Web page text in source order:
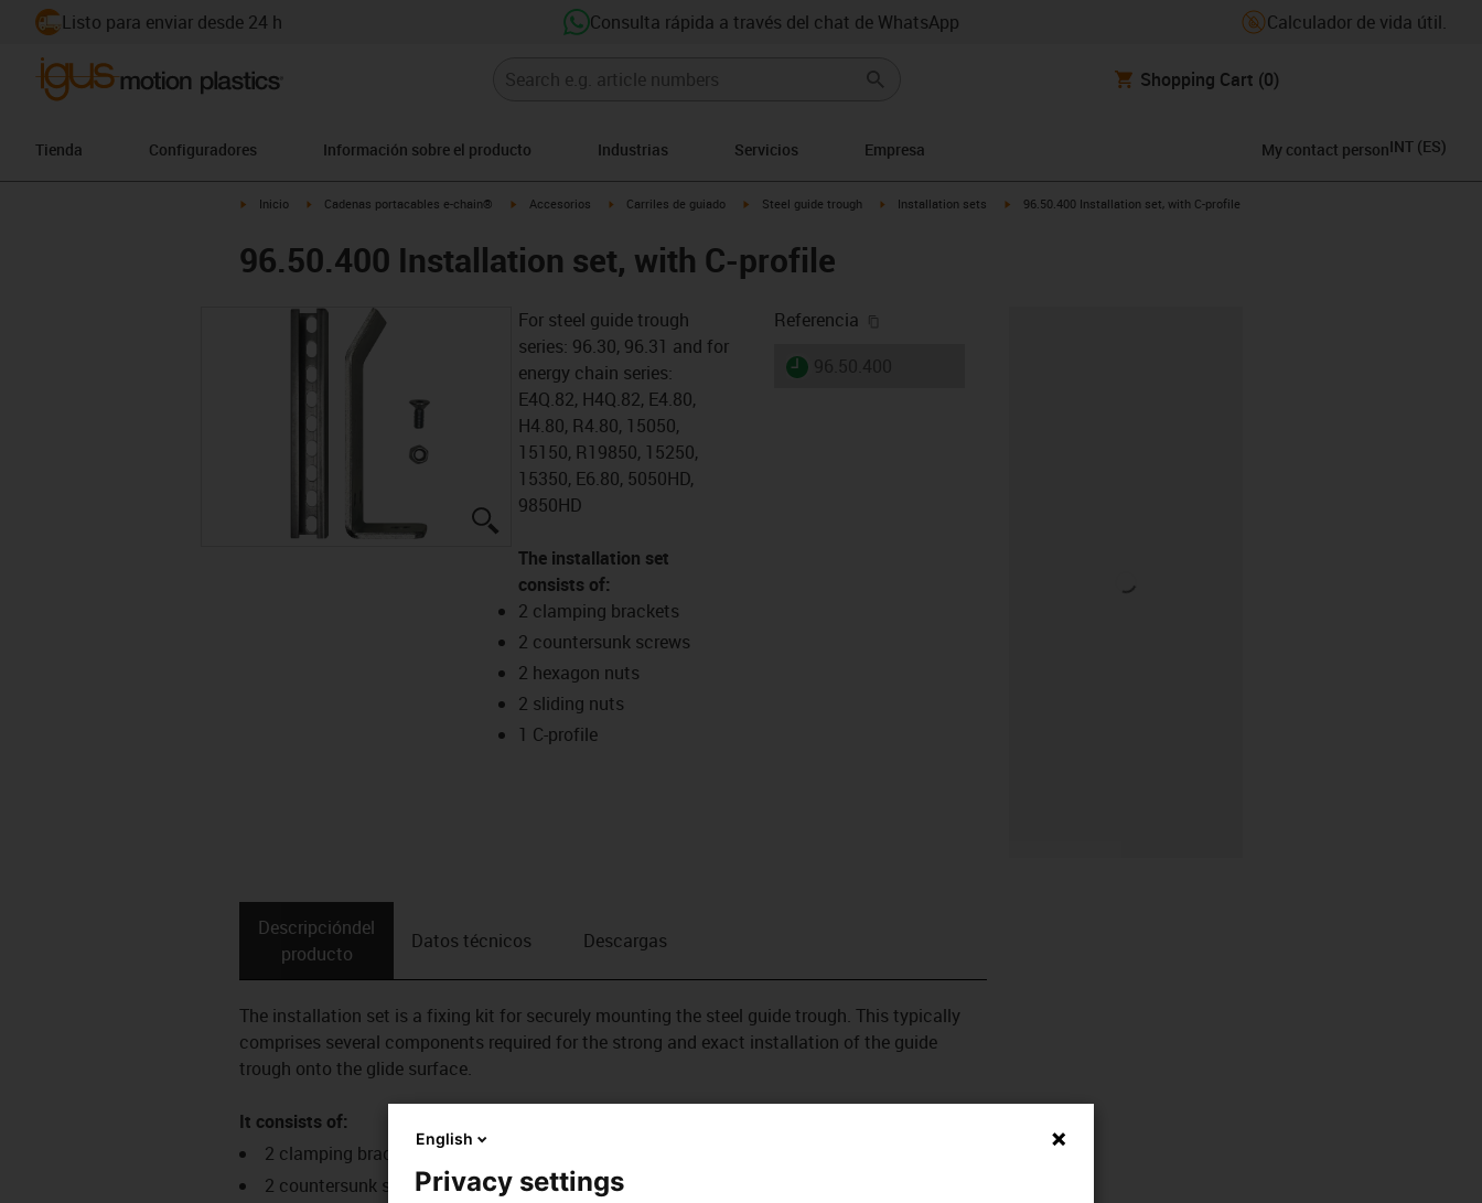
Listo para enviar desde 24 h Consulta rápida a través del chat de WhatsApp Calculador de vida útil.
Shopping Cart (0)
Tienda Configuradores Información sobre el producto Industrias Servicios Empresa My contact personINT (ES)
igus-icon-arrow-right
Inicio igus-icon-arrow-right
Cadenas portacables e-chain® igus-icon-arrow-right
Accesorios igus-icon-arrow-right
Carriles de guiado igus-icon-arrow-right
Steel guide trough igus-icon-arrow-right
Installation sets igus-icon-arrow-right
96.50.400 Installation set, with C-profile
96.50.400 Installation set, with C-profile
igus-icon-lupe
For steel guide trough
series: 96.30, 96.31 and for
energy chain series:
E4Q.82, H4Q.82, E4.80,
H4.80, R4.80, 15050,
15150, R19850, 15250,
15350, E6.80, 5050HD,
9850HD
The installation set
consists of:
2 clamping brackets
2 countersunk screws
2 hexagon nuts
2 sliding nuts
1 C-profile
Referencia
igus-icon-lieferzeit
Descripción­del
producto
Datos técnicos Descargas
The installation set is a fixing kit for securely mounting the steel guide trough. This typically
comprises several components required for the strong and exact installation of the guide
trough onto the glide surface.
It consists of:
2 clamping brackets
2 countersunk screws
English
Privacy settings